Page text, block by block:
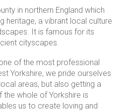
in northern England which
heritage, a vibrant local culture
It is famous for its
cityscapes.
of the most professional
Yorkshire, we pride ourselves
areas, but also getting a
the whole of Yorkshire is
us to create loving and